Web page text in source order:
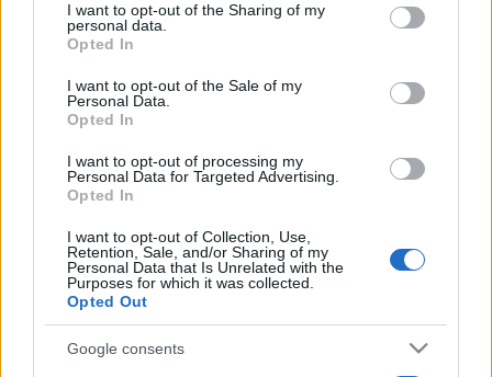
not limited to your visit or usage behaviour. You may click to
grant or deny consent to Google and its third-party tags to
use your data for below specified purposes in below Google
consent section.
I want to opt-out of the Sharing of my
personal data.
Opted In
I want to opt-out of the Sale of my
Personal Data.
Opted In
I want to opt-out of processing my
Personal Data for Targeted Advertising.
Opted In
I want to opt-out of Collection, Use,
Retention, Sale, and/or Sharing of my
Personal Data that Is Unrelated with the
Purposes for which it was collected.
Opted Out
Google consents
magyar állam és
holokauszttúlélők kártérítési
pere
2024. június 25.
Impresszum